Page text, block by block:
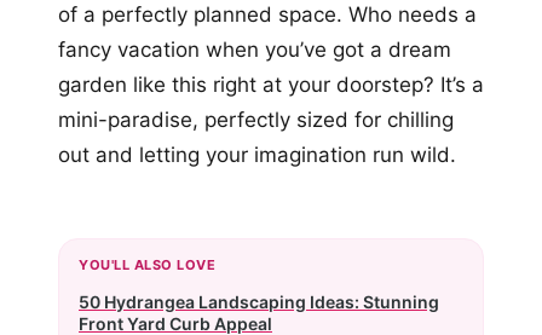
of a perfectly planned space. Who needs a
fancy vacation when you’ve got a dream
garden like this right at your doorstep? It’s a
mini-paradise, perfectly sized for chilling
out and letting your imagination run wild.
YOU'LL ALSO LOVE
50 Hydrangea Landscaping Ideas: Stunning
Front Yard Curb Appeal